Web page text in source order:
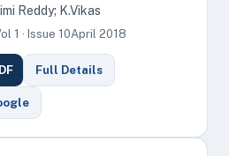
Reddy; K.Vikas
1 · Issue 10April 2018
Full Details